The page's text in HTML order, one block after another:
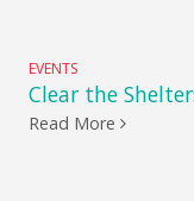
EVENTS
Clear the
Read More